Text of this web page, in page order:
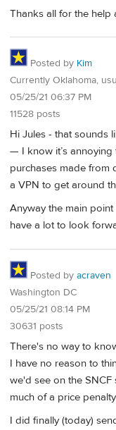
Thanks all for the help
Posted by Kim
Currently Oklahoma,
05/25/21 06:37 PM
11528 posts
Hi Jules - that sounds
— I know it’s
purchases made from
a VPN to get around
Anyway the main
have a lot to look
Posted by acraven
Washington DC
05/25/21 08:14 PM
30631 posts
There's no way to
I have no reason to
we'd see on the
much of a price
I did finally (today)